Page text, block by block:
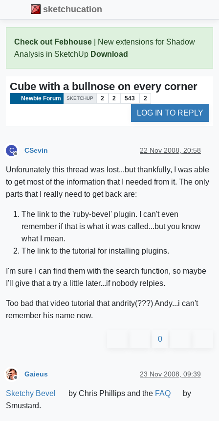
sketchucation
Check out Febhouse | New extensions for Shadow
Analysis in SketchUp Download
Cube with a bullnose on every corner
Newbie Forum SKETCHUP 2 2 543 2
LOG IN TO REPLY
C CSevin 22 Nov 2008, 20:58
Unforunately this thread was lost...but thankfully, I was able
to get most of the information that I needed from it. The only
parts that I really need to get back are:
The link to the 'ruby-bevel' plugin. I can't even
remember if that is what it was called...but you know
what I mean.
The link to the tutorial for installing plugins.
I'm sure I can find them with the search function, so maybe
I'll give that a try a little later...if nobody relpies.
Too bad that video tutorial that andrity(???) Andy...i can't
remember his name now.
0
Gaieus 23 Nov 2008, 09:39
Sketchy Bevel by Chris Phillips and the FAQ
by
Smustard.